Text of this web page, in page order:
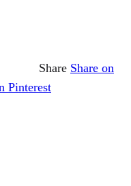
Share Share on
Pinterest